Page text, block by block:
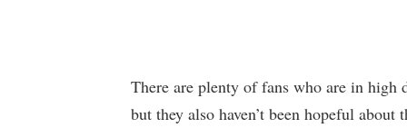
There are plenty of fans who are in high
but they also haven’t been hopeful